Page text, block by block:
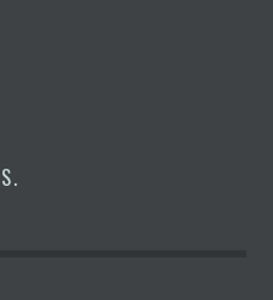
.